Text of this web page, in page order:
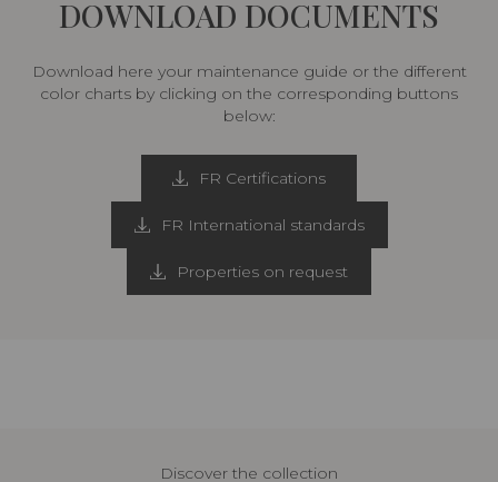
DOWNLOAD DOCUMENTS
Download here your maintenance guide or the different
color charts by clicking on the corresponding buttons
below:
FR Certifications
FR International standards
Properties on request
Discover the collection